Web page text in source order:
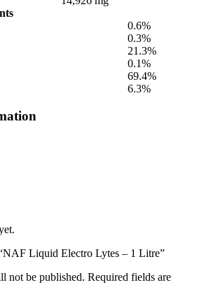
0.6%
0.3%
21.3%
0.1%
69.4%
6.3%
Liquid Electro Lytes – 1 Litre”
not be published. Required fields are